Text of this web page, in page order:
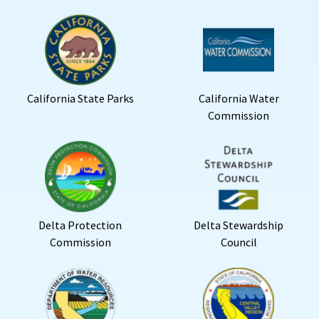
California State Parks
California Water
Commission
Delta Protection
Commission
Delta Stewardship
Council